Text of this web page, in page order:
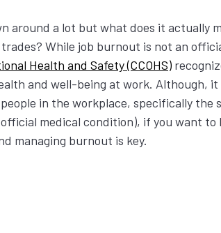
around a lot but what does it actually
While job burnout is not an
Health and Safety (CCOHS)
and well-being at work. Although,
in the workplace, specifically the
medical condition), if you want to
managing burnout is key.